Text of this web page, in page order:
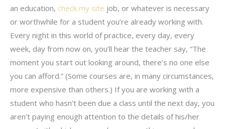
an education, check my site job, or whatever is necessary
or worthwhile for a student you’re already working with.
Every night in this world of practice, every day, every
week, day from now on, you’ll hear the teacher say, “The
moment you start out looking around, there’s no one else
you can afford.” (Some courses are, in many circumstances,
more expensive than others.) If you are working with a
student who hasn’t been due a class until the next day, you
aren’t paying enough attention to the details of his/her